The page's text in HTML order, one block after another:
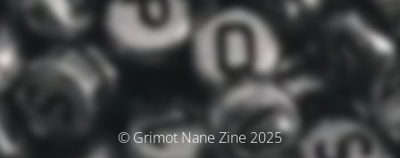
© Grimot Nane Zine 2025